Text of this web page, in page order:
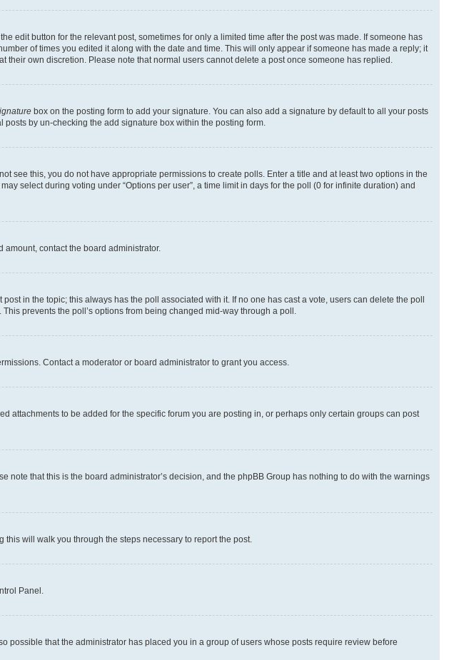
edit button for the relevant post, sometimes for only a limited time after the post was made. If someone has
of times you edited it along with the date and time. This will only appear if someone has made a reply; it
own discretion. Please note that normal users cannot delete a post once someone has replied.
box on the posting form to add your signature. You can also add a signature by default to all your posts
by un-checking the add signature box within the posting form.
see this, you do not have appropriate permissions to create polls. Enter a title and at least two options in the
select during voting under “Options per user”, a time limit in days for the poll (0 for infinite duration) and
contact the board administrator.
in the topic; this always has the poll associated with it. If no one has cast a vote, users can delete the poll
prevents the poll’s options from being changed mid-way through a poll.
Contact a moderator or board administrator to grant you access.
attachments to be added for the specific forum you are posting in, or perhaps only certain groups can post
that this is the board administrator’s decision, and the phpBB Group has nothing to do with the warnings
will walk you through the steps necessary to report the post.
Panel.
that the administrator has placed you in a group of users whose posts require review before